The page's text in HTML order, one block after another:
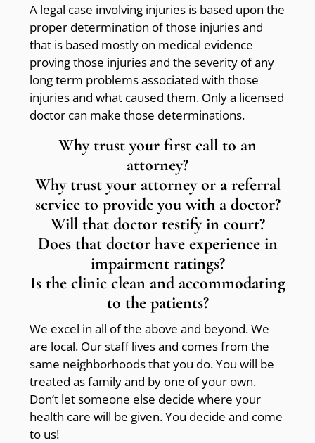
A legal case involving injuries is based upon the
proper determination of those injuries and
that is based mostly on medical evidence
proving those injuries and the severity of any
long term problems associated with those
injuries and what caused them. Only a licensed
doctor can make those determinations.
Why trust your first call to an
attorney?
Why trust your attorney or a referral
service to provide you with a doctor?
Will that doctor testify in court?
Does that doctor have experience in
impairment ratings?
Is the clinic clean and accommodating
to the patients?
We excel in all of the above and beyond. We
are local. Our staff lives and comes from the
same neighborhoods that you do. You will be
treated as family and by one of your own.
Don’t let someone else decide where your
health care will be given. You decide and come
to us!